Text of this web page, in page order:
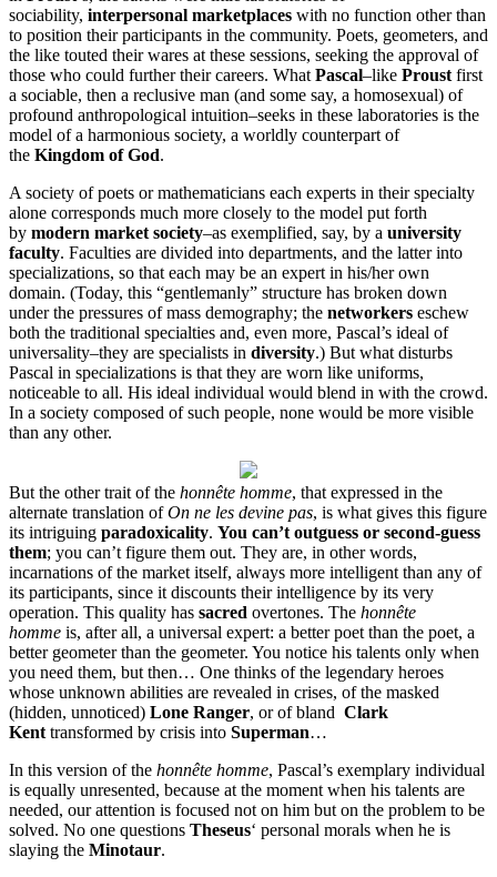
sociability, interpersonal marketplaces with no function other than
to position their participants in the community. Poets, geometers, and
the like touted their wares at these sessions, seeking the approval of
those who could further their careers. What Pascal–like Proust first
a sociable, then a reclusive man (and some say, a homosexual) of
profound anthropological intuition–seeks in these laboratories is the
model of a harmonious society, a worldly counterpart of
the Kingdom of God.
A society of poets or mathematicians each experts in their specialty
alone corresponds much more closely to the model put forth
by modern market society–as exemplified, say, by a university
faculty. Faculties are divided into departments, and the latter into
specializations, so that each may be an expert in his/her own
domain. (Today, this “gentlemanly” structure has broken down
under the pressures of mass demography; the networkers eschew
both the traditional specialties and, even more, Pascal’s ideal of
universality–they are specialists in diversity.) But what disturbs
Pascal in specializations is that they are worn like uniforms,
noticeable to all. His ideal individual would blend in with the crowd.
In a society composed of such people, none would be more visible
than any other.
But the other trait of the honnête homme, that expressed in the
alternate translation ofOn ne les devine pas, is what gives this figure
its intriguing paradoxicality. You can’t outguess or second-guess
them; you can’t figure them out. They are, in other words,
incarnations of the market itself, always more intelligent than any of
its participants, since it discounts their intelligence by its very
operation. This quality has sacred overtones. The honnête
homme is, after all, a universal expert: a better poet than the poet, a
better geometer than the geometer. You notice his talents only when
you need them, but then… One thinks of the legendary heroes
whose unknown abilities are revealed in crises, of the masked
(hidden, unnoticed) Lone Ranger, or of bland Clark
Kent transformed by crisis into Superman…
In this version of the honnête homme, Pascal’s exemplary individual
is equally unresented, because at the moment when his talents are
needed, our attention is focused not on him but on the problem to be
solved. No one questions Theseus‘ personal morals when he is
slaying the Minotaur.